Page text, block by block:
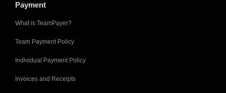
Payment
What is TeamPayer?
Team Payment Policy
Individual Payment Policy
Invoices and Receipts